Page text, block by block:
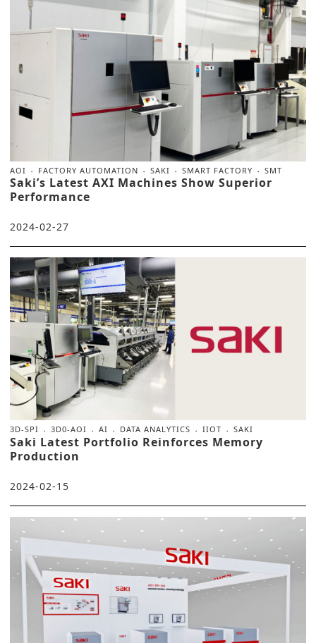
AOI FACTORY AUTOMATION SAKI SMART FACTORY SMT
Saki’s Latest AXI Machines Show Superior
Performance
2024-02-27
3D-SPI 3D0-AOI AI DATA ANALYTICS IIOT SAKI
Saki Latest Portfolio Reinforces Memory
Production
2024-02-15